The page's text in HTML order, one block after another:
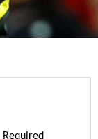
Required